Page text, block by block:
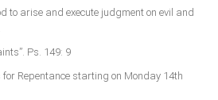
to arise and execute judgment on evil and
Ps. 149: 9
Repentance starting on Monday 14th